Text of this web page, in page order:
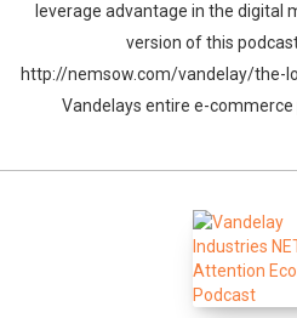
leverage advantage in the digital
version of this
http://nemsow.com/vandelay/the-
Vandelays entire e-